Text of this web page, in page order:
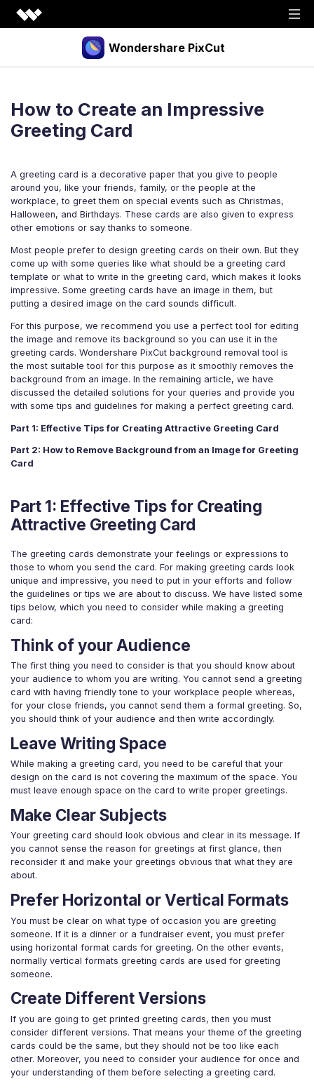
Wondershare PixCut
Tools
Plugins
Graphic Maker
API
Features
PNG MakerImage Upscaler
Unblur ImageTransparent Background Maker
AI Portrait GeneratorAI Headshot Generator
How to Use
For Car DealerFor Marketing
For Social MediaFor Graphic Design
Blog
Pricing
Sign up Login
How to Create an Impressive
Greeting Card
A greeting card is a decorative paper that you give to people
around you, like your friends, family, or the people at the
workplace, to greet them on special events such as Christmas,
Halloween, and Birthdays. These cards are also given to express
other emotions or say thanks to someone.
Most people prefer to design greeting cards on their own. But they
come up with some queries like what should be a greeting card
template or what to write in the greeting card, which makes it looks
impressive. Some greeting cards have an image in them, but
putting a desired image on the card sounds difficult.
For this purpose, we recommend you use a perfect tool for editing
the image and remove its background so you can use it in the
greeting cards. Wondershare PixCut background removal tool is
the most suitable tool for this purpose as it smoothly removes the
background from an image. In the remaining article, we have
discussed the detailed solutions for your queries and provide you
with some tips and guidelines for making a perfect greeting card.
Part 1: Effective Tips for Creating Attractive Greeting Card
Part 2: How to Remove Background from an Image for Greeting
Card
Part 1: Effective Tips for Creating
Attractive Greeting Card
The greeting cards demonstrate your feelings or expressions to
those to whom you send the card. For making greeting cards look
unique and impressive, you need to put in your efforts and follow
the guidelines or tips we are about to discuss. We have listed some
tips below, which you need to consider while making a greeting
card:
Think of your Audience
The first thing you need to consider is that you should know about
your audience to whom you are writing. You cannot send a greeting
card with having friendly tone to your workplace people whereas,
for your close friends, you cannot send them a formal greeting. So,
you should think of your audience and then write accordingly.
Leave Writing Space
While making a greeting card, you need to be careful that your
design on the card is not covering the maximum of the space. You
must leave enough space on the card to write proper greetings.
Make Clear Subjects
Your greeting card should look obvious and clear in its message. If
you cannot sense the reason for greetings at first glance, then
reconsider it and make your greetings obvious that what they are
about.
Prefer Horizontal or Vertical Formats
You must be clear on what type of occasion you are greeting
someone. If it is a dinner or a fundraiser event, you must prefer
using horizontal format cards for greeting. On the other events,
normally vertical formats greeting cards are used for greeting
someone.
Create Different Versions
If you are going to get printed greeting cards, then you must
consider different versions. That means your theme of the greeting
cards could be the same, but they should not be too like each
other. Moreover, you need to consider your audience for once and
your understanding of them before selecting a greeting card.